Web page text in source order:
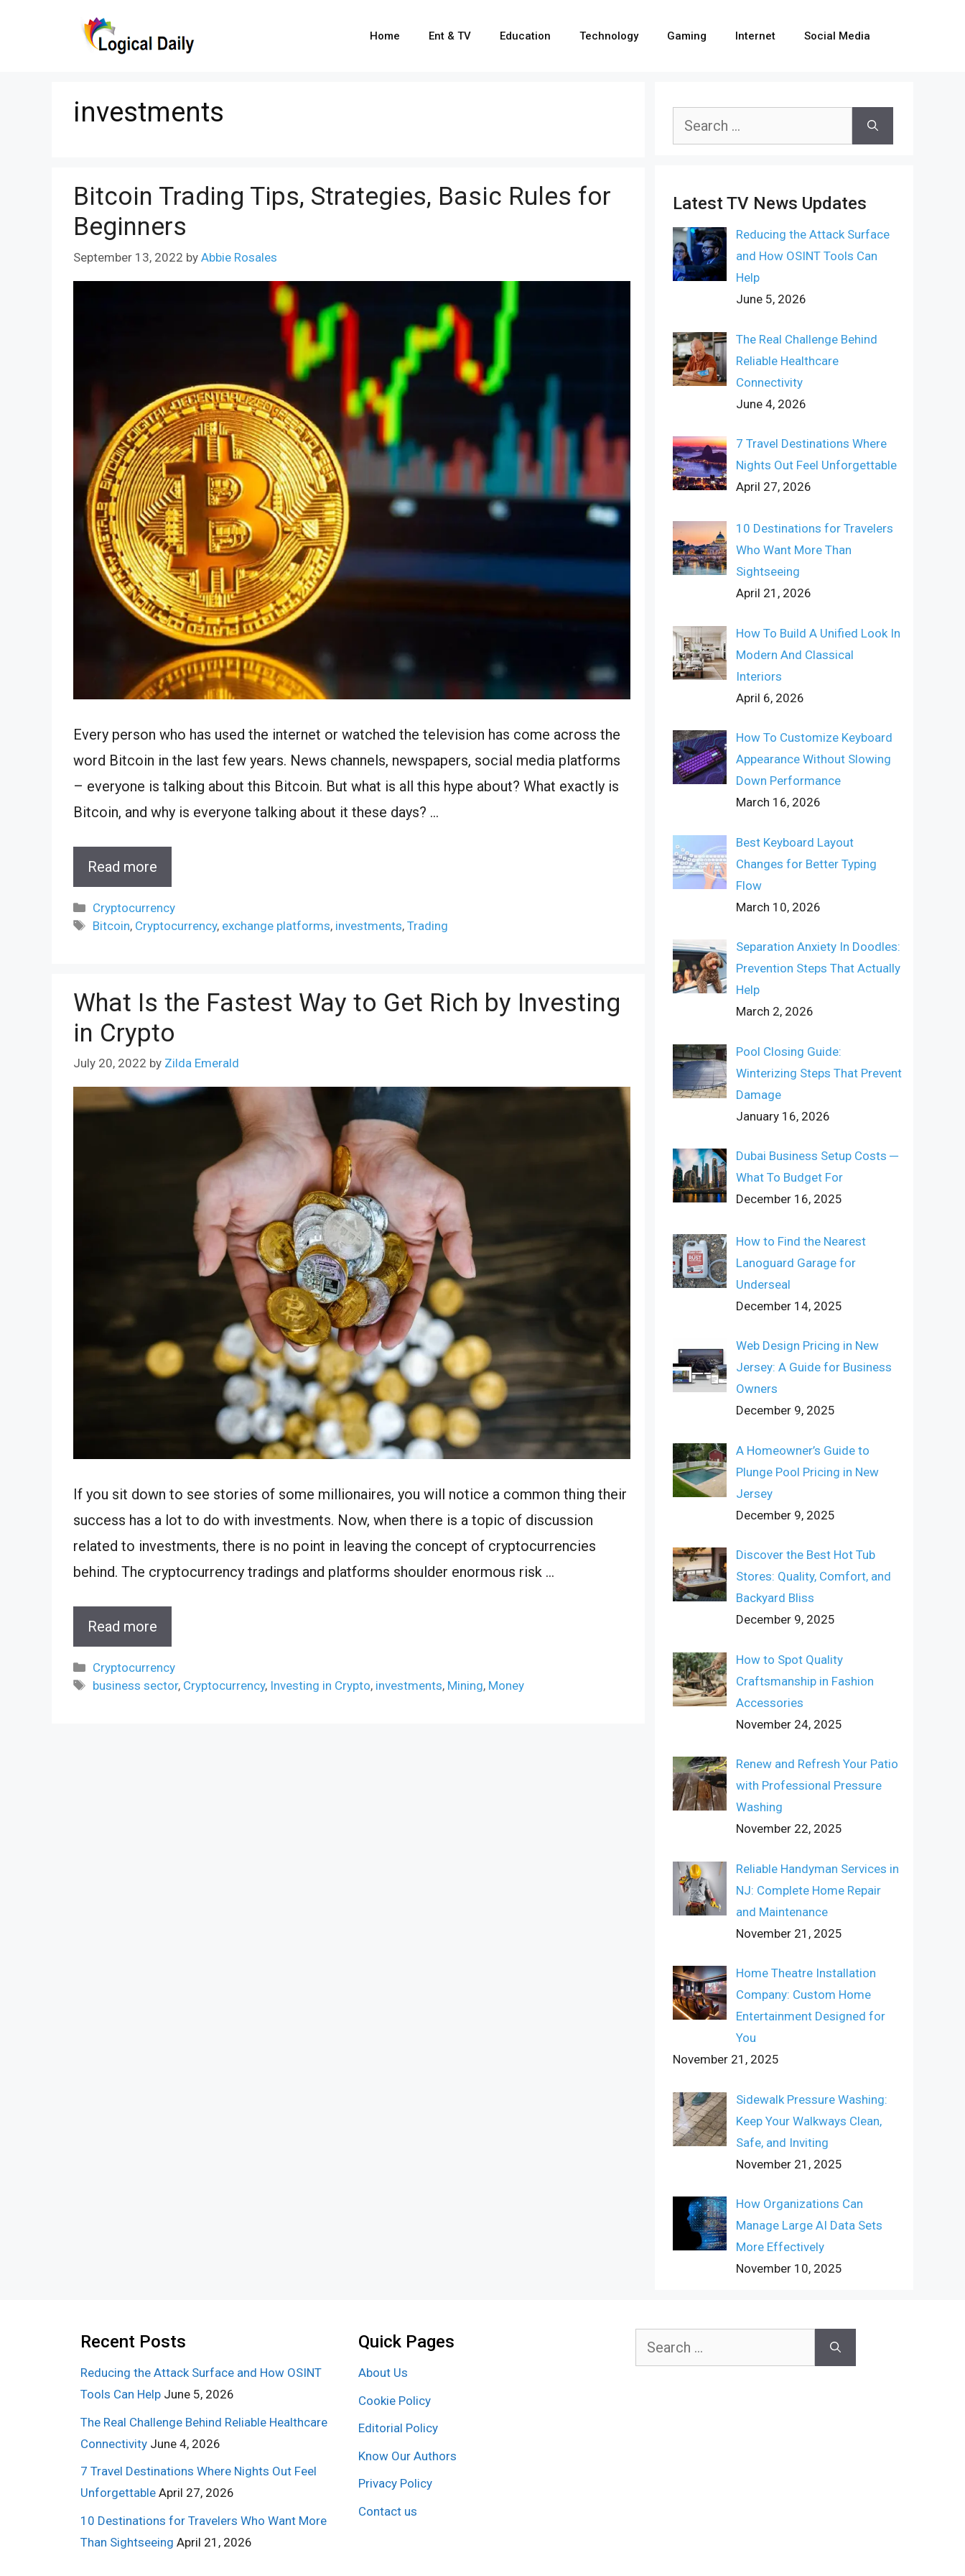
Home Ent & TV Education Technology Gaming Internet Social Media
investments
Bitcoin Trading Tips, Strategies, Basic Rules for
Beginners
September 13, 2022 by Abbie Rosales
Every person who has used the internet or watched the television has come across the
word Bitcoin in the last few years. News channels, newspapers, social media platforms
– everyone is talking about this Bitcoin. But what is all this hype about? What exactly is
Bitcoin, and why is everyone talking about it these days? …
Read more
Categories
Cryptocurrency
Tags
Bitcoin, Cryptocurrency, exchange platforms, investments,Trading
What Is the Fastest Way to Get Rich by Investing
in Crypto
July 20, 2022 by Zilda Emerald
If you sit down to see stories of some millionaires, you will notice a common thing their
success has a lot to do with investments. Now, when there is a topic of discussion
related to investments, there is no point in leaving the concept of cryptocurrencies
behind. The cryptocurrency tradings and platforms shoulder enormous risk …
Read more
Categories
Cryptocurrency
Tags
business sector, Cryptocurrency, Investing in Crypto, investments, Mining, Money
Search
Latest TV News Updates
Reducing the Attack Surface
and How OSINT Tools Can
Help
June 5, 2026
The Real Challenge Behind
Reliable Healthcare
Connectivity
June 4, 2026
7 Travel Destinations Where
Nights Out Feel Unforgettable
April 27, 2026
10 Destinations for Travelers
Who Want More Than
Sightseeing
April 21, 2026
How To Build A Unified Look In
Modern And Classical
Interiors
April 6, 2026
How To Customize Keyboard
Appearance Without Slowing
Down Performance
March 16, 2026
Best Keyboard Layout
Changes for Better Typing
Flow
March 10, 2026
Separation Anxiety In Doodles:
Prevention Steps That Actually
Help
March 2, 2026
Pool Closing Guide:
Winterizing Steps That Prevent
Damage
January 16, 2026
Dubai Business Setup Costs ─
What To Budget For
December 16, 2025
How to Find the Nearest
Lanoguard Garage for
Underseal
December 14, 2025
Web Design Pricing in New
Jersey: A Guide for Business
Owners
December 9, 2025
A Homeowner’s Guide to
Plunge Pool Pricing in New
Jersey
December 9, 2025
Discover the Best Hot Tub
Stores: Quality, Comfort, and
Backyard Bliss
December 9, 2025
How to Spot Quality
Craftsmanship in Fashion
Accessories
November 24, 2025
Renew and Refresh Your Patio
with Professional Pressure
Washing
November 22, 2025
Reliable Handyman Services in
NJ: Complete Home Repair
and Maintenance
November 21, 2025
Home Theatre Installation
Company: Custom Home
Entertainment Designed for
You
November 21, 2025
Sidewalk Pressure Washing:
Keep Your Walkways Clean,
Safe, and Inviting
November 21, 2025
How Organizations Can
Manage Large AI Data Sets
More Effectively
November 10, 2025
Recent Posts
Reducing the Attack Surface and How OSINT
Tools Can Help June 5, 2026
The Real Challenge Behind Reliable Healthcare
Connectivity June 4, 2026
7 Travel Destinations Where Nights Out Feel
Unforgettable April 27, 2026
10 Destinations for Travelers Who Want More
Than Sightseeing April 21, 2026
Quick Pages
About Us
Cookie Policy
Editorial Policy
Know Our Authors
Privacy Policy
Contact us
Search